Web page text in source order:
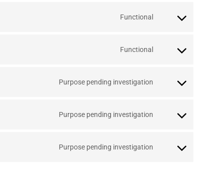
Functional
Functional
Purpose pending investigation
Purpose pending investigation
Purpose pending investigation